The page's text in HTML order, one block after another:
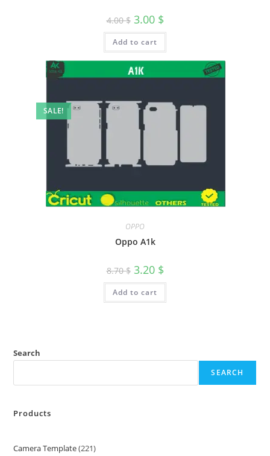
4.00$ 3.00 $
Add to cart
SALE!
OPPO
Oppo A1k
8.70$ 3.20 $
Add to cart
Search
SEARCH
Products
Camera Template 221